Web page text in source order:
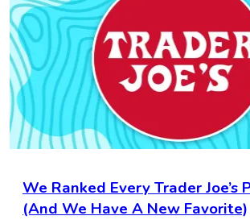
We Ranked Every Trader Joe’s
(And We Have A New Favorite)